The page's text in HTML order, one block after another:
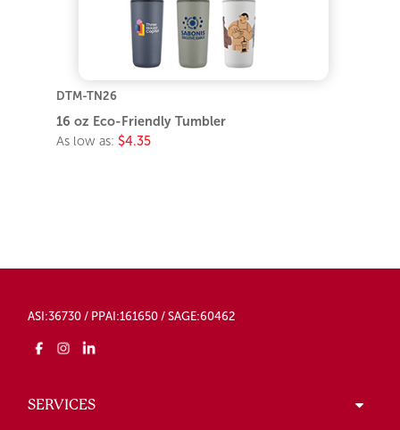
DTM-TN26
16 oz Eco-Friendly Tumbler
As low as: $4.35
ASI:36730 / PPAI:161650 / SAGE:60462
SERVICES